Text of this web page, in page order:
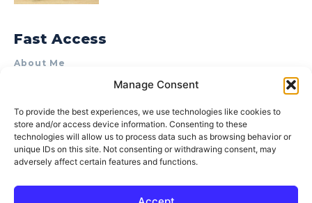
Manage Consent
To provide the best experiences, we use technologies like cookies to
store and/or access device information. Consenting to these
technologies will allow us to process data such as browsing behavior or
unique IDs on this site. Not consenting or withdrawing consent, may
adversely affect certain features and functions.
Fast Access
About Me
Product Review & Sponsorship Policy
Terms of Use
Privacy Policy
Cookie Policy (AU)